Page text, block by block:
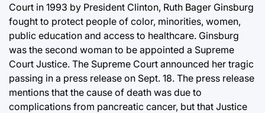
Court in 1993 by President Clinton, Ruth Bager Ginsburg
fought to protect people of color, minorities, women,
public education and access to healthcare. Ginsburg
was the second woman to be appointed a Supreme
Court Justice. The Supreme Court announced her tragic
passing in a press release on Sept. 18. The press release
mentions that the cause of death was due to
complications from pancreatic cancer, but that Justice